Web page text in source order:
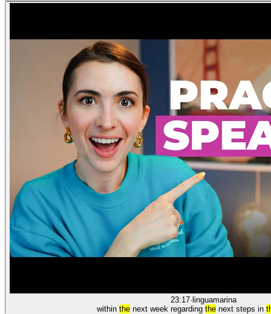
23:17· linguamarina
within the next week regarding the next steps in